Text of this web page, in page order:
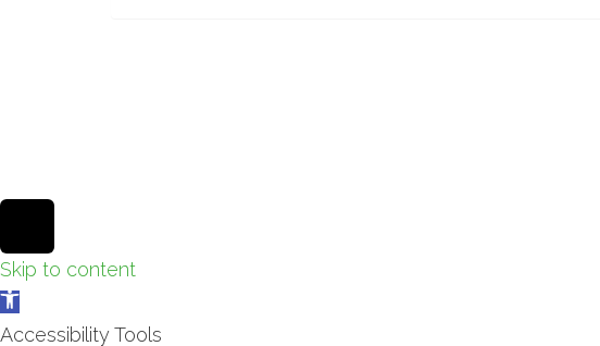
to
top
Skip to content
Open
toolbar
Accessibility Tools